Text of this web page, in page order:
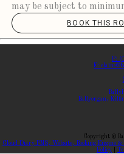
may be subject to
BOOK THIS
P:
E:
Ballyorgan,
Copyright©
Cloud Diary PMS, Website, Booking Engine
Policy